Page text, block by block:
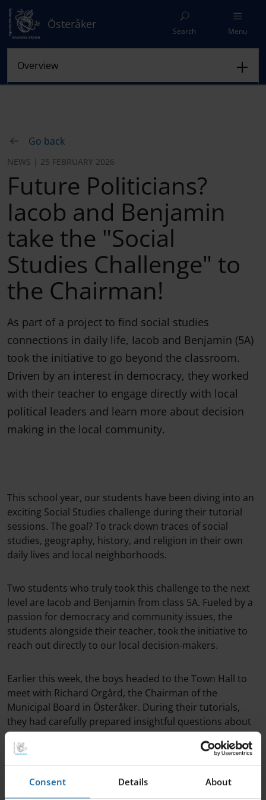
Consent Details About
Österåker
Search Menu
Go back
NEWS | 25 FEBRUARY 2026
Future Politicians?
Iacob and Benjamin
take the "Social
Studies Challenge" to
the Chairman!
As part of a project to find social studies
connections in daily life, Iacob and Benjamin (5A)
took the initiative to go beyond the classroom.
Driven by an interest in democracy, they worked
with their teacher to engage directly with local
political leaders and learn more about decision
making in the local community.
This school year, our students have been diving into an
exciting Social Studies challenge during their tutorial
sessions. The goal? To track down traces of social
studies, geography, history, and religion in their own
daily lives and local neighborhoods.
Two students who truly took this challenge to the next
level are Iacob and Benjamin from class 5A. Fueled by a
passion for democracy and community issues, the
students alongside their teacher, took the initiative to
reach out directly to our local decision-makers.
Earlier this week, the boys headed to the Town Hall to
meet with Richard Orgård, the Chairman of the
Municipal Board in Österåker. During their tutorials,
they had carefully prepared insightful questions about
how the municipality is governed and how big decisions
are actually made.
The visit included both a fascinating interview and an